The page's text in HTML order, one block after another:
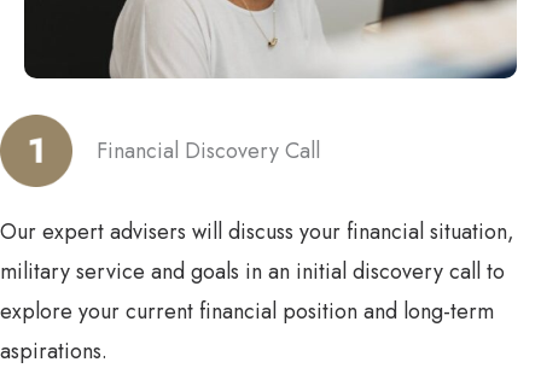
Financial Discovery Call
Our expert advisers will discuss your financial situation,
military service and goals in an initial discovery call to
explore your current financial position and long-term
aspirations.